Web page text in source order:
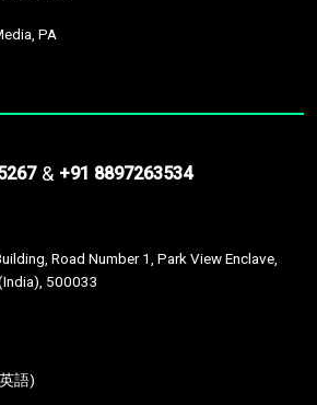
PA
& +91 8897263534
Road Number 1, Park View Enclave,
500033
語)